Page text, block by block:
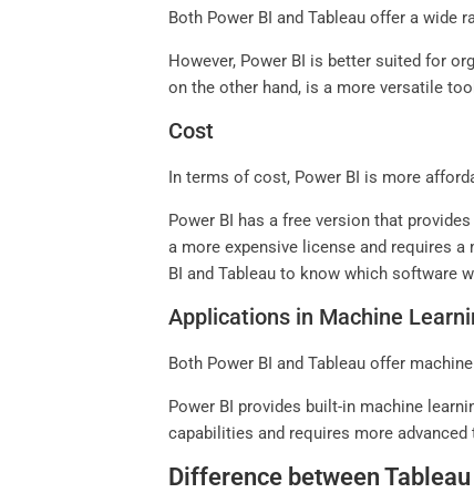
Both Power BI and Tableau offer a wide
However, Power BI is better suited for
on the other hand, is a more versatile
Cost
In terms of cost, Power BI is more
Power BI has a free version that
a more expensive license and requires
BI and Tableau to know which software
Applications in Machine
Both Power BI and Tableau offer
Power BI provides built-in machine
capabilities and requires more
Difference between